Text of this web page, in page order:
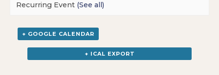
Recurring Event (See all)
+ GOOGLE CALENDAR
+ ICAL EXPORT